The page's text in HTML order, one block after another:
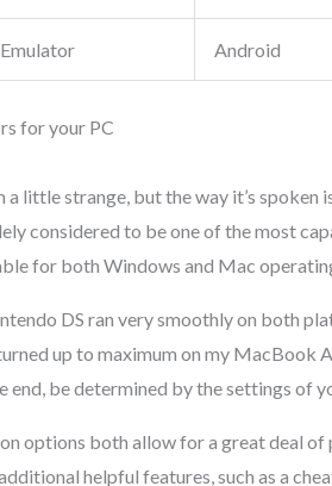
Android
for your PC
a little strange, but the way it’s
considered to be one of the most
for both Windows and Mac
DS ran very smoothly on both
up to maximum on my MacBook
end, be determined by the settings of
options both allow for a great deal
helpful features, such as a